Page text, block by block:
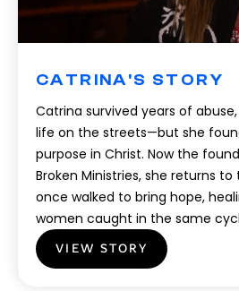
CATRINA'S STORY
Catrina survived years of
life on the streets—but she
purpose in Christ. Now the
Broken Ministries, she returns
once walked to bring hope,
women caught in the same
VIEW STORY